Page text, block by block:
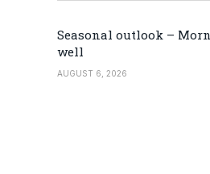
Seasonal outlook –
well
AUGUST 6, 2026